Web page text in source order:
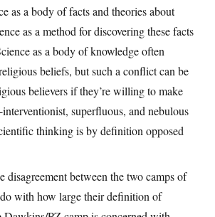
as a body of facts and theories about
as a method for discovering these facts
as a body of knowledge often
beliefs, but such a conflict can be
believers if they’re willing to make
superfluous, and nebulous
thinking is by definition opposed
disagreement between the two camps of
do with how large their definition of